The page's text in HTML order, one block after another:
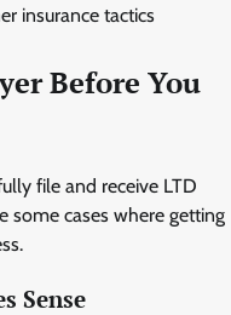
insurance tactics
Before You
file and receive LTD
some cases where getting
Sense